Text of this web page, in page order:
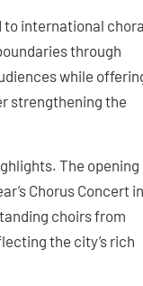
to international
through
while
strengthening the
The opening
Chorus Concert in
choirs from
the city’s rich